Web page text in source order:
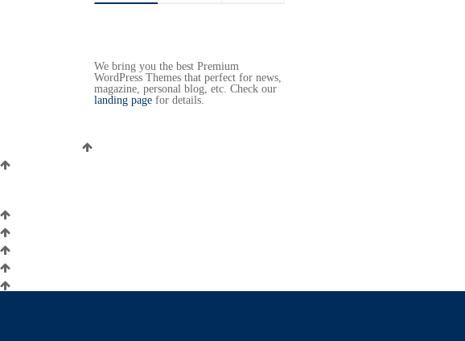
We bring you the best Premium
WordPress Themes that perfect for news,
magazine, personal blog, etc. Check our
landing page for details.